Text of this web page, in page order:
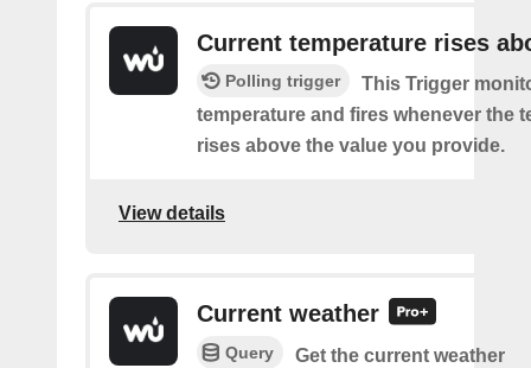
Current temperature rises
Polling trigger
This Trigger
temperature and fires whenever the
rises above the value you provide.
View details
Current weather
Query Get the current weather